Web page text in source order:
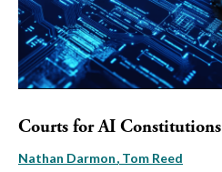
Courts for AI Constitutions
Nathan Darmon Tom Reed